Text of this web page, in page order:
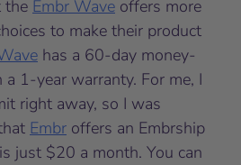
the Embr Wave offers more
to make their product
has a 60-day money-
1-year warranty. For me, I
right away, so I was
Embr offers an Embrship
just $20 a month. You can